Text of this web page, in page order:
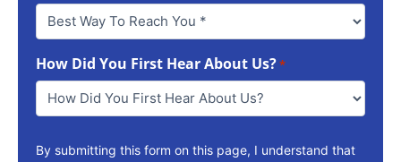
Best
Way
Reach
You
How Did You First Hear About Us?*
By submitting this form on this page, I understand that